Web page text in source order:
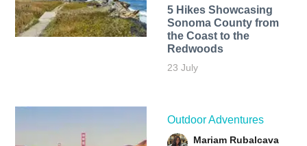
5 Hikes Showcasing
Sonoma County from
the Coast to the
Redwoods
23 July
Outdoor Adventures
Mariam Rubalcava